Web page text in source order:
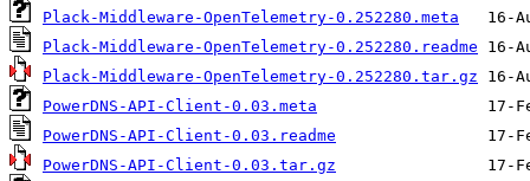
Plack-Middleware-OpenTelemetry-0.252280.meta
Plack-Middleware-OpenTelemetry-0.252280.readme
Plack-Middleware-OpenTelemetry-0.252280.tar.gz
PowerDNS-API-Client-0.03.meta
PowerDNS-API-Client-0.03.readme
PowerDNS-API-Client-0.03.tar.gz